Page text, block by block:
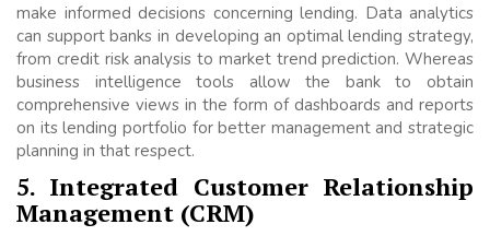
make informed decisions concerning lending. Data analytics
can support banks in developing an optimal lending strategy,
from credit risk analysis to market trend prediction. Whereas
business intelligence tools allow the bank to obtain
comprehensive views in the form of dashboards and reports
on its lending portfolio for better management and strategic
planning in that respect.
5. Integrated Customer Relationship
Management (CRM)